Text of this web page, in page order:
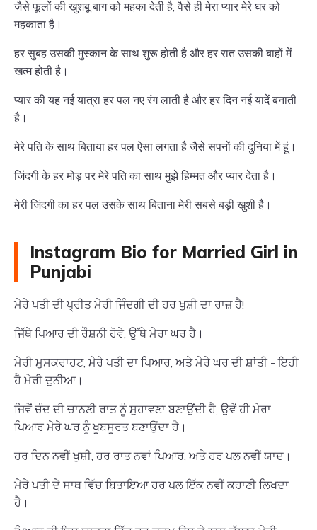
जैसे फूलों की खुशबू बाग को महका देती है, वैसे ही मेरा प्यार मेरे घर को
महकाता है।
हर सुबह उसकी मुस्कान के साथ शुरू होती है और हर रात उसकी बाहों में
खत्म होती है।
प्यार की यह नई यात्रा हर पल नए रंग लाती है और हर दिन नई यादें बनाती
है।
मेरे पति के साथ बिताया हर पल ऐसा लगता है जैसे सपनों की दुनिया में हूं।
जिंदगी के हर मोड़ पर मेरे पति का साथ मुझे हिम्मत और प्यार देता है।
मेरी जिंदगी का हर पल उसके साथ बिताना मेरी सबसे बड़ी खुशी है।
Instagram Bio for Married Girl in
Punjabi
ਮੇਰੇ ਪਤੀ ਦੀ ਪ੍ਰੀਤ ਮੇਰੀ ਜਿੰਦਗੀ ਦੀ ਹਰ ਖੁਸ਼ੀ ਦਾ ਰਾਜ਼ ਹੈ!
ਜਿੱਥੇ ਪਿਆਰ ਦੀ ਰੌਸ਼ਨੀ ਹੋਵੇ, ਉੱਥੇ ਮੇਰਾ ਘਰ ਹੈ।
ਮੇਰੀ ਮੁਸਕਰਾਹਟ, ਮੇਰੇ ਪਤੀ ਦਾ ਪਿਆਰ, ਅਤੇ ਮੇਰੇ ਘਰ ਦੀ ਸ਼ਾਂਤੀ - ਇਹੀ
ਹੈ ਮੇਰੀ ਦੁਨੀਆ।
ਜਿਵੇਂ ਚੰਦ ਦੀ ਚਾਨਣੀ ਰਾਤ ਨੂੰ ਸੁਹਾਵਣਾ ਬਣਾਉਂਦੀ ਹੈ, ਉਵੇਂ ਹੀ ਮੇਰਾ
ਪਿਆਰ ਮੇਰੇ ਘਰ ਨੂੰ ਖੂਬਸੂਰਤ ਬਣਾਉਂਦਾ ਹੈ।
ਹਰ ਦਿਨ ਨਵੀਂ ਖੁਸ਼ੀ, ਹਰ ਰਾਤ ਨਵਾਂ ਪਿਆਰ, ਅਤੇ ਹਰ ਪਲ ਨਵੀਂ ਯਾਦ।
ਮੇਰੇ ਪਤੀ ਦੇ ਸਾਥ ਵਿੱਚ ਬਿਤਾਇਆ ਹਰ ਪਲ ਇੱਕ ਨਵੀਂ ਕਹਾਣੀ ਲਿਖਦਾ
ਹੈ।